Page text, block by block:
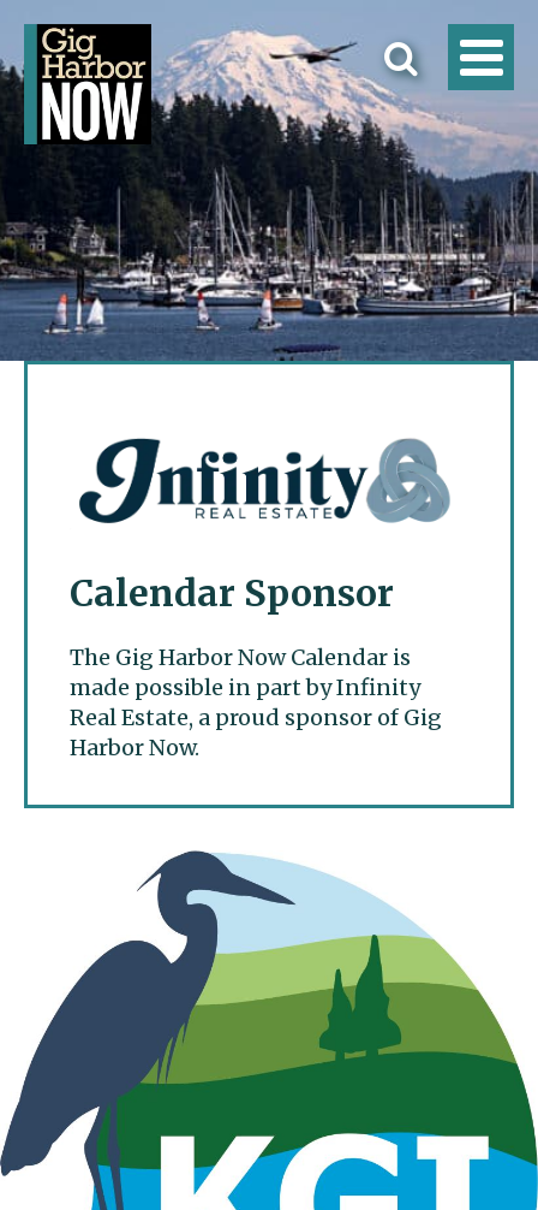
Calendar Sponsor
The Gig Harbor Now Calendar is
made possible in part by Infinity
Real Estate, a proud sponsor of Gig
Harbor Now.
Gig Harbor Now